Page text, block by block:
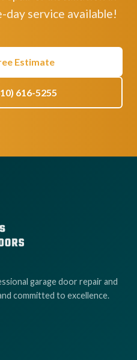
day service available!
Estimate
616-5255
garage door repair and
committed to excellence.